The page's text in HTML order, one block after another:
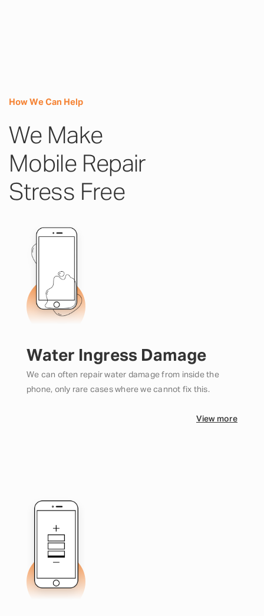
How We Can Help
We Make
Mobile Repair
Stress Free
Water Ingress Damage
We can often repair water damage from inside the
phone, only rare cases where we cannot fix this.
View more